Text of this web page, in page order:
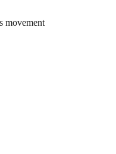
movement